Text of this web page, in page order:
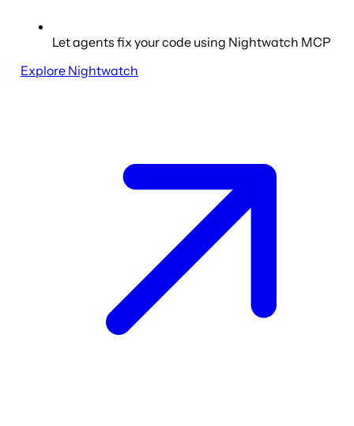
Let agents fix your code using Nightwatch MCP
Explore Nightwatch